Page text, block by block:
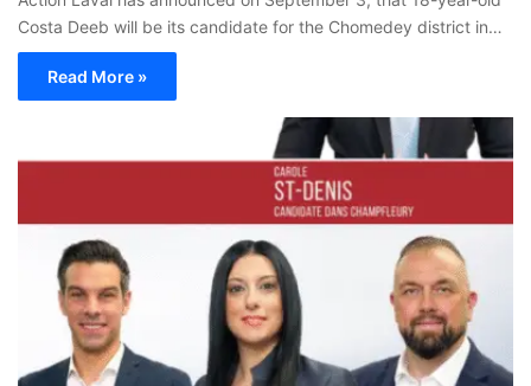
Costa Deeb will be its candidate for the Chomedey district in…
Read More »